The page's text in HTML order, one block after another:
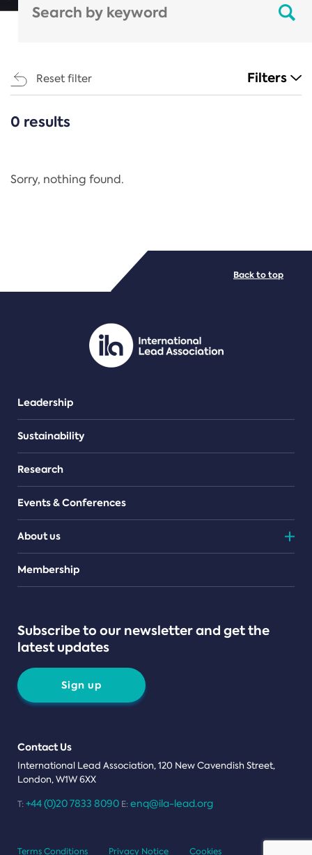
Reset filter Filters
CATEGORIES
Regulation
PDF/document
0 results
Sorry, nothing found.
Leadership
Sustainability
Research
Events & Conferences
About us
Teams
Membership
Subscribe to our newsletter and get the
latest updates
Sign up
Contact Us
International Lead Association, 120 New Cavendish Street,
London, W1W 6XX
T: +44 (0)20 7833 8090 E: enq@ila-lead.org
Back to top
Terms Conditions Privacy Notice Cookies